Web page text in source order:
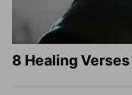
8 Healing